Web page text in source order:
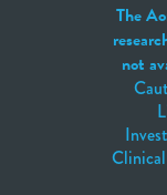
The
not